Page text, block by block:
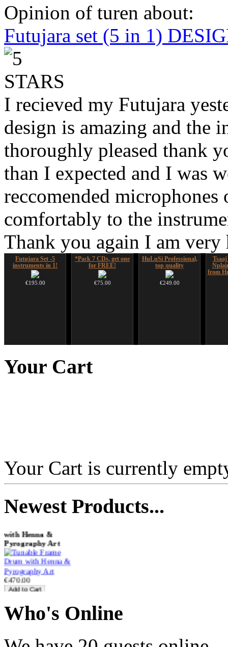
Opinion of turen about:
Futujara set (5 in 1)
I recieved my Futujara
design is amazing and the
thoroughly pleased thank
than I expected and I was
reccomended
comfortably to the
Thank you again I am
Futujara Set -5
instruments in 1!
€195.00
*Pack 7 CDs, get one
for FREE!
€75.00
HuLuSi Professional,
top quality
€249.00
from
€304.00
opaque (new!)
Your Cart
Your Cart is currently
NewestProducts...
Pyrography Art
€470.00
Shaman Drum
Who's Online